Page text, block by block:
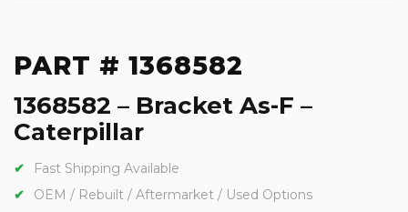
PART # 1368582
1368582 – Bracket As-F –
Caterpillar
Fast Shipping Available
OEM / Rebuilt / Aftermarket / Used Options